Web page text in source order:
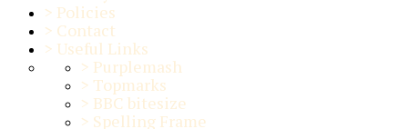
> Policies
> Contact
> Useful Links
> Purplemash
> Topmarks
> BBC bitesize
> Spelling Frame